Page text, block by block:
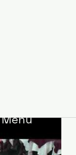
Menu